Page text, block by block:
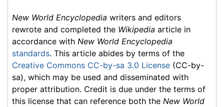
New World Encyclopedia writers and editors
rewrote and completed the Wikipedia article in
accordance with New World Encyclopedia
standards. This article abides by terms of the
Creative Commons CC-by-sa 3.0 License (CC-by-
sa), which may be used and disseminated with
proper attribution. Credit is due under the terms of
this license that can reference both the New World